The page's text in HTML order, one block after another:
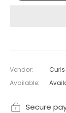
Vendor:
Available:
Secure